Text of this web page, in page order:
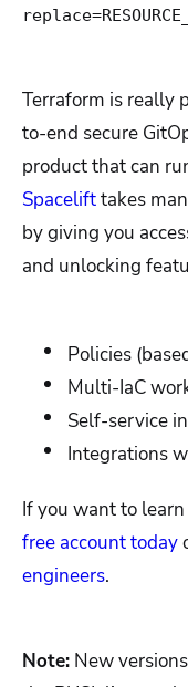
Terraform is really
to-end secure
product that can
Spacelifttakes
by giving you
and unlocking
Policies
Multi-IaC
Self-service
Integrations
If you want to
free account today
engineers.
Note: New